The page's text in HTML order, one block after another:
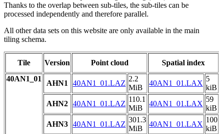
Thanks to the overlap between sub-tiles, the sub-tiles can be
processed independently and therefore parallel.
All other data sets on this website are only available in the main
tiling schema.
Tile Version Point cloud
Spatial index
40AN1_01
AHN1 40AN1_01.LAZ
2.2
MiB
40AN1_01.LAX
5
kiB
AHN2 40AN1_01.LAZ
110.1
MiB
40AN1_01.LAX
59
kiB
AHN3 40AN1_01.LAZ
301.3
MiB
40AN1_01.LAX
100
kiB